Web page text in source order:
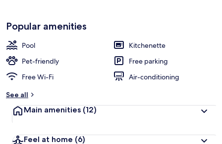
Popular amenities
Pool
Kitchenette
Pet-friendly
Free parking
Free Wi-Fi
Air-conditioning
See all
Main amenities (12)
Feel at home (6)